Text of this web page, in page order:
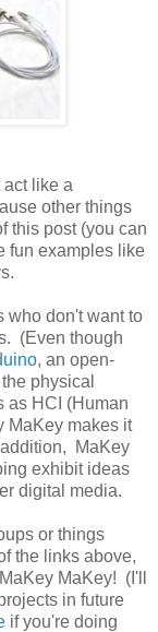
like a
other things
this post (you can
fun examples like
who don't want to
(Even though
, an open-
physical
as HCI (Human
MaKey makes it
MaKey
exhibit ideas
digital media.
or things
the links above,
MaKey! (I'll
in future
if you're doing